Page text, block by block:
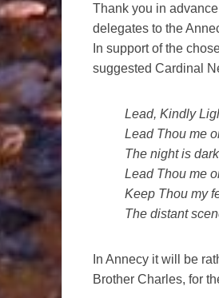
Thank you in
delegates to the
In support of the
suggested Cardinal
Lead, Kindly
Lead Thou me
The night is
Lead Thou me
Keep Thou my
The distant
In Annecy it will be
Brother Charles, for